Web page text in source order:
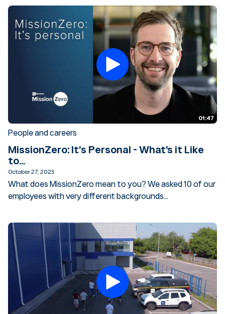
01:47
People and careers
MissionZero: It's Personal - What’s it Like
to...
October 27, 2023
What does MissionZero mean to you? We asked 10 of our
employees with very different backgrounds...